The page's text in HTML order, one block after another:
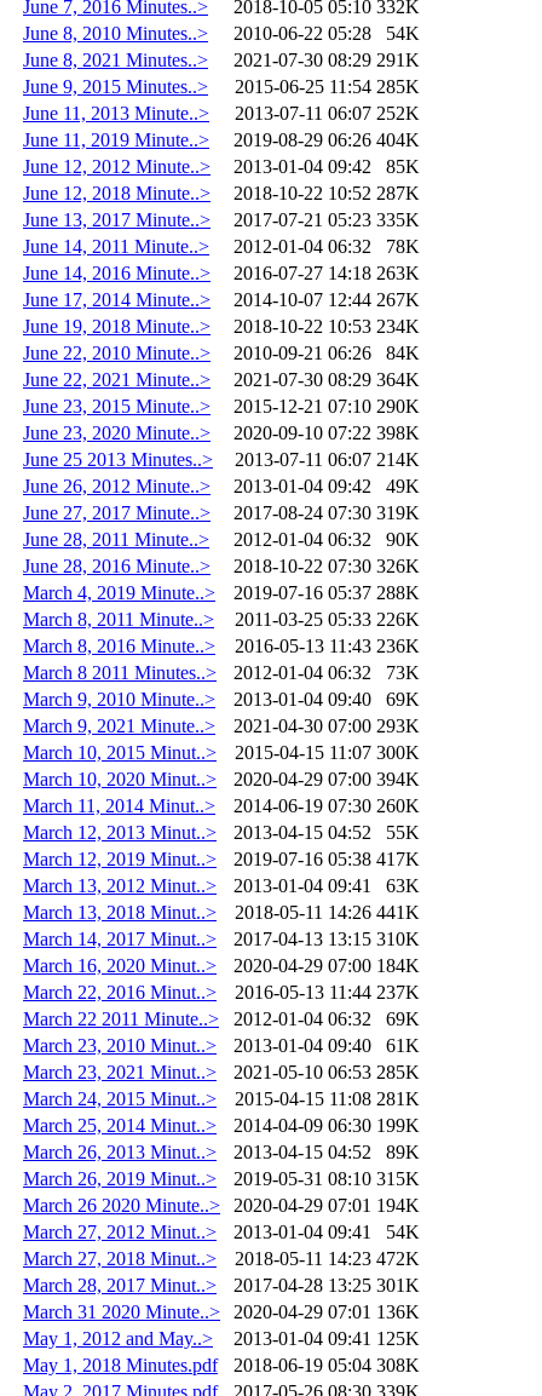
June 7, 2016 Minutes..> 2018-10-05 05:10 332K
June 8, 2010 Minutes..>
2010-06-22 05:28
54K
June 8, 2021 Minutes..>
2021-07-30 08:29 291K
June 9, 2015 Minutes..>
2015-06-25 11:54 285K
June 11, 2013 Minute..>
2013-07-11 06:07 252K
June 11, 2019 Minute..>
2019-08-29 06:26 404K
June 12, 2012 Minute..>
2013-01-04 09:42
85K
June 12, 2018 Minute..>
2018-10-22 10:52 287K
June 13, 2017 Minute..>
2017-07-21 05:23 335K
June 14, 2011 Minute..>
2012-01-04 06:32
78K
June 14, 2016 Minute..>
2016-07-27 14:18 263K
June 17, 2014 Minute..>
2014-10-07 12:44 267K
June 19, 2018 Minute..>
2018-10-22 10:53 234K
June 22, 2010 Minute..>
2010-09-21 06:26
84K
June 22, 2021 Minute..>
2021-07-30 08:29 364K
June 23, 2015 Minute..>
2015-12-21 07:10 290K
June 23, 2020 Minute..>
2020-09-10 07:22 398K
June 25 2013 Minutes..>
2013-07-11 06:07 214K
June 26, 2012 Minute..>
2013-01-04 09:42
49K
June 27, 2017 Minute..>
2017-08-24 07:30 319K
June 28, 2011 Minute..>
2012-01-04 06:32
90K
June 28, 2016 Minute..>
2018-10-22 07:30 326K
March 4, 2019 Minute..>
2019-07-16 05:37 288K
March 8, 2011 Minute..>
2011-03-25 05:33 226K
March 8, 2016 Minute..>
2016-05-13 11:43 236K
March 8 2011 Minutes..>
2012-01-04 06:32
73K
March 9, 2010 Minute..>
2013-01-04 09:40
69K
March 9, 2021 Minute..>
2021-04-30 07:00 293K
March 10, 2015 Minut..>
2015-04-15 11:07 300K
March 10, 2020 Minut..>
2020-04-29 07:00 394K
March 11, 2014 Minut..>
2014-06-19 07:30 260K
March 12, 2013 Minut..>
2013-04-15 04:52
55K
March 12, 2019 Minut..>
2019-07-16 05:38 417K
March 13, 2012 Minut..>
2013-01-04 09:41
63K
March 13, 2018 Minut..>
2018-05-11 14:26 441K
March 14, 2017 Minut..>
2017-04-13 13:15 310K
March 16, 2020 Minut..>
2020-04-29 07:00 184K
March 22, 2016 Minut..>
2016-05-13 11:44 237K
March 22 2011 Minute..>
2012-01-04 06:32
69K
March 23, 2010 Minut..>
2013-01-04 09:40
61K
March 23, 2021 Minut..>
2021-05-10 06:53 285K
March 24, 2015 Minut..>
2015-04-15 11:08 281K
March 25, 2014 Minut..>
2014-04-09 06:30 199K
March 26, 2013 Minut..>
2013-04-15 04:52
89K
March 26, 2019 Minut..>
2019-05-31 08:10 315K
March 26 2020 Minute..>
2020-04-29 07:01 194K
March 27, 2012 Minut..>
2013-01-04 09:41
54K
March 27, 2018 Minut..>
2018-05-11 14:23 472K
March 28, 2017 Minut..>
2017-04-28 13:25 301K
March 31 2020 Minute..>
2020-04-29 07:01 136K
May 1, 2012 and May..>
2013-01-04 09:41 125K
May 1, 2018 Minutes.pdf
2018-06-19 05:04 308K
May 2, 2017 Minutes.pdf
2017-05-26 08:30 339K